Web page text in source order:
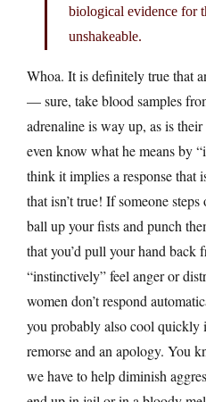
biological evidence for
unshakeable.
Whoa. It is definitely true that
— sure, take blood samples
adrenaline is way up, as is
even know what he means by
think it implies a response that
that isn’t true! If someone
ball up your fists and punch
that you’d pull your hand back
“instinctively” feel anger or
women don’t respond
you probably also cool quickly
remorse and an apology. You
we have to help diminish